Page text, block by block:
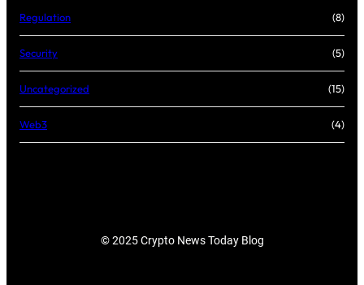
Regulation (8)
Security (5)
Uncategorized (15)
Web3 (4)
© 2025 Crypto News Today Blog